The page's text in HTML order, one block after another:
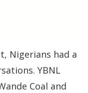
Nigerians had a
YBNL
Coal and